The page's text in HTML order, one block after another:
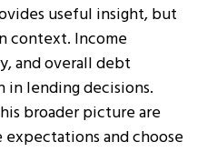
useful insight, but
context. Income
and overall debt
in lending decisions.
broader picture are
and choose